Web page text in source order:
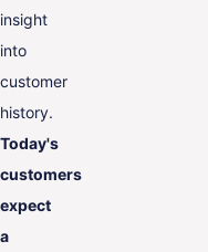
insight
into
customer
history.
Today's
customers
expect
a